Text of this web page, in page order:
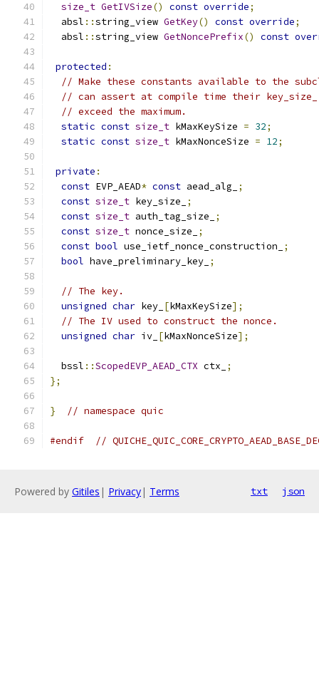
size_t GetIVSize() const override;
  absl
::string_view GetKey() const override;
  absl
::string_view GetNoncePrefix() const
protected :
// Make these constants available to the
// can assert at compile time their key_size_
// exceed the maximum.
static const size_t kMaxKeySize = 32;
static const size_t kMaxNonceSize = 12;
private :
const EVP_AEAD* const aead_alg_
;
const size_t key_size_
;
const size_t auth_tag_size_
;
const size_t nonce_size_
;
const bool use_ietf_nonce_construction_
;
bool have_preliminary_key_ ;
// The key.
unsigned char key_ [kMaxKeySize];
// The IV used to construct the nonce.
unsigned char iv_ [kMaxNonceSize];
  bssl
::ScopedEVP_AEAD_CTX ctx_
;
};
} // namespace quic
#endif //
Powered by Gitiles | Privacy| Terms txt json